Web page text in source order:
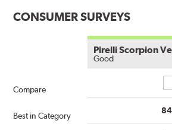
CONSUMER SURVEYS
Compare
Best in Category
Pirelli Scorpion
Good